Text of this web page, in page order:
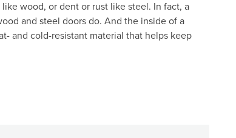
like wood, or dent or rust like steel. In fact, a
and steel doors do. And the inside of a
and cold-resistant material that helps keep